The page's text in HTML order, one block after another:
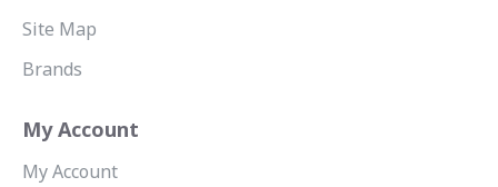
Site Map
Brands
My Account
My Account